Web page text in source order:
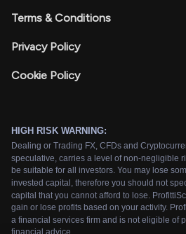
Terms & Conditions
Privacy Policy
Cookie Policy